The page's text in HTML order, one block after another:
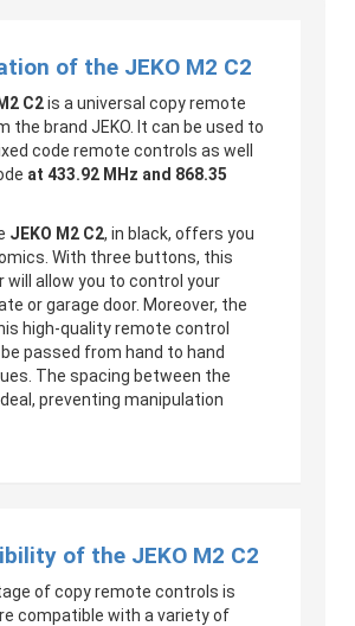
of the JEKO M2 C2
C2is a universal copy remote
the brand JEKO. It can be used to
code remote controls as well
at 433.92 MHz and 868.35
JEKO M2 C2, in black, offers you
With three buttons, this
allow you to control your
or garage door. Moreover, the
high-quality remote control
passed from hand to hand
The spacing between the
preventing manipulation
of the JEKO M2 C2
of copy remote controls is
compatible with a variety of